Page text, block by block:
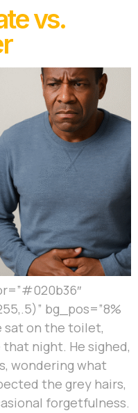
vs.
bg_pos=”8%
sat on the toilet,
night. He sighed,
wondering what
the grey hairs,
forgetfulness.